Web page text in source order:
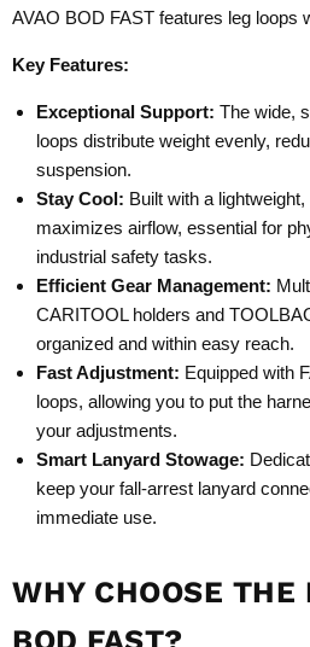
AVAO BOD FAST features leg loops
Key Features:
Exceptional Support: The wide,
loops distribute weight evenly,
suspension.
Stay Cool: Built with a
maximizes airflow, essential for
industrial safety tasks.
Efficient Gear Management:
CARITOOL holders and
organized and within easy reach.
Fast Adjustment: Equipped with
loops, allowing you to put the
your adjustments.
Smart Lanyard Stowage:
keep your fall-arrest lanyard
immediate use.
WHY CHOOSE THE